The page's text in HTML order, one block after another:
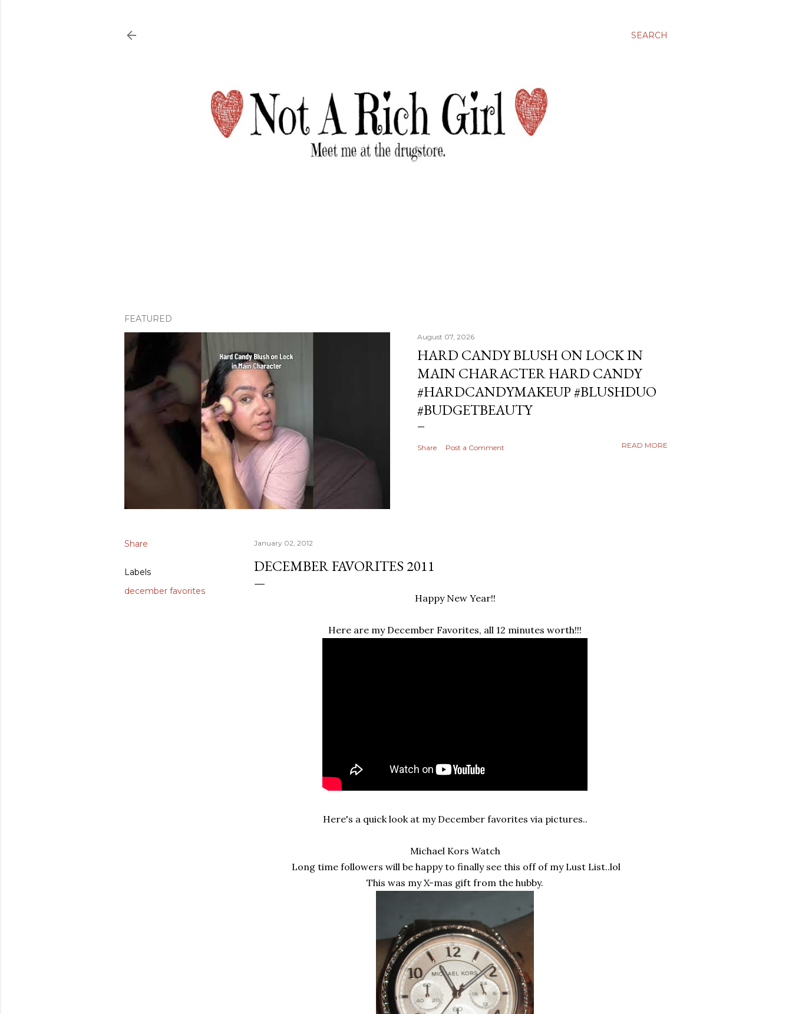
SEARCH
FEATURED
August 07, 2026
HARD CANDY BLUSH ON LOCK IN
MAIN CHARACTER HARD CANDY
#HARDCANDYMAKEUP #BLUSHDUO
#BUDGETBEAUTY
Share Post a Comment READ MORE
Share
Labels
december favorites
January 02, 2012
DECEMBER FAVORITES 2011
Happy New Year!!
Here are my December Favorites, all 12 minutes worth!!!
Here's a quick look at my December favorites via pictures..
Michael Kors Watch
Long time followers will be happy to finally see this off of my Lust List..lol
This was my X-mas gift from the hubby.